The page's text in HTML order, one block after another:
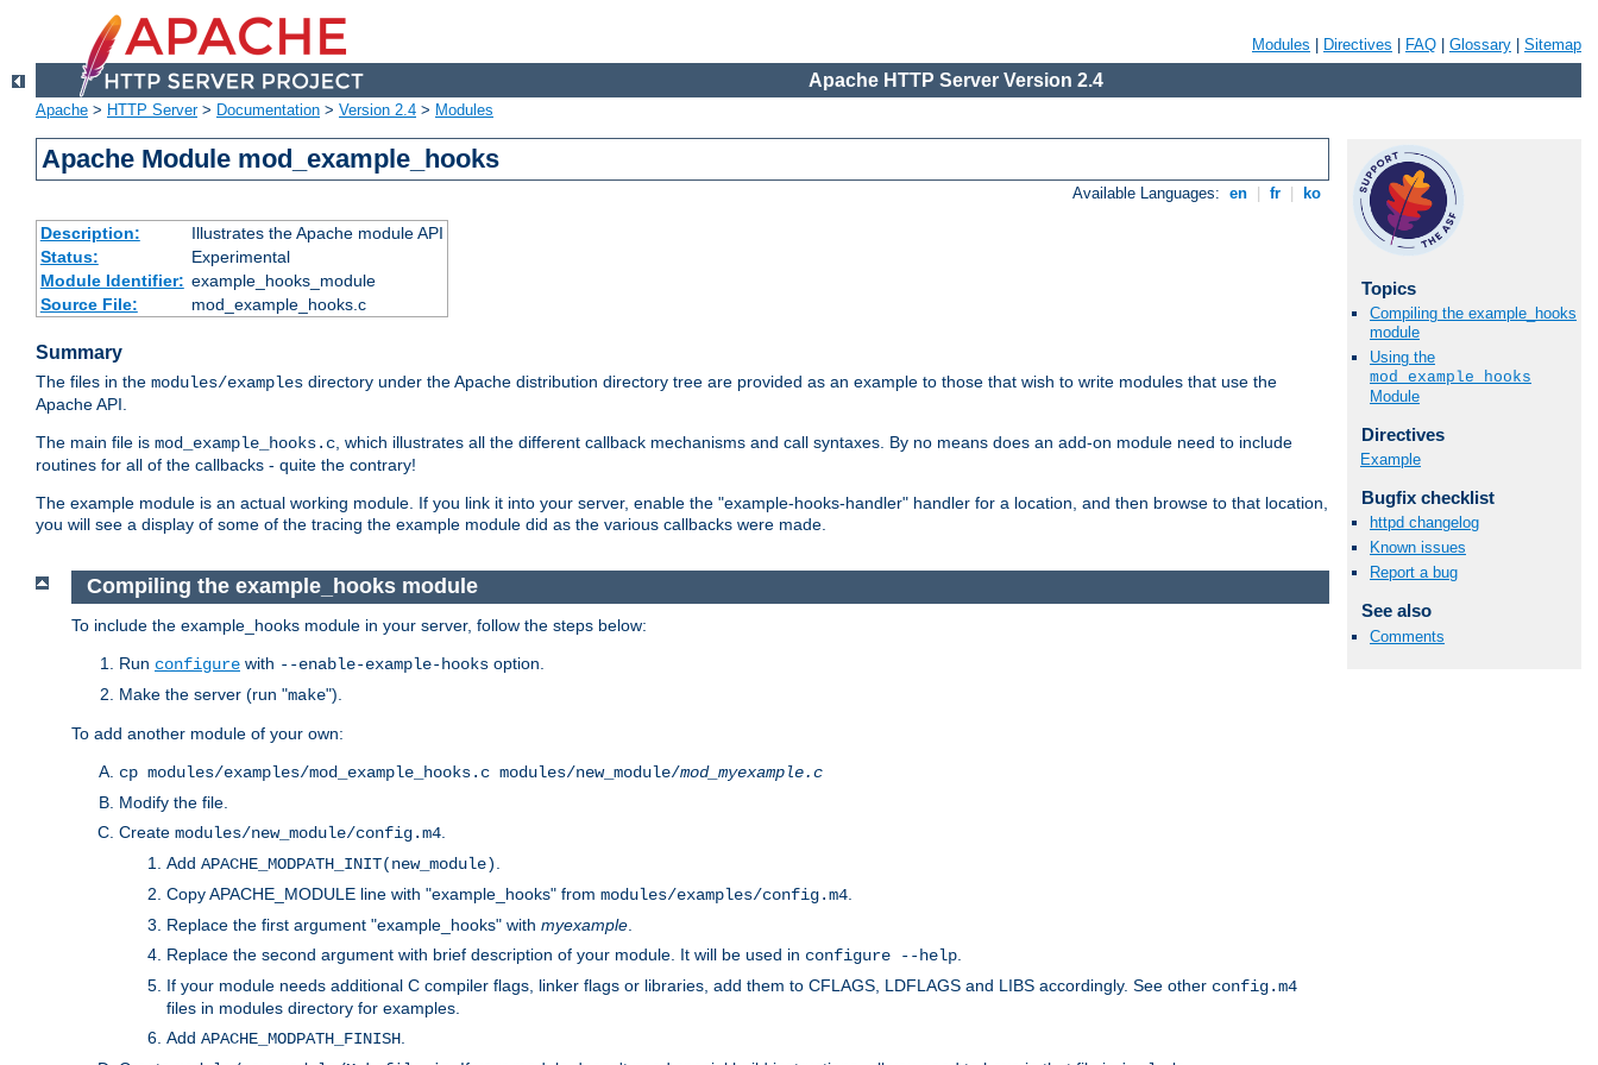
Modules Directives FAQ Glossary Sitemap
Apache HTTP Server Version 2.4
Apache > HTTP Server> Documentation > Version 2.4 > Modules
Apache Module mod_example_hooks
Available Languages: en fr ko
Description:
Illustrates the Apache module API
Status:
Experimental
Module Identifier: example_hooks_module
Source File:
mod_example_hooks.c
Summary
The files in the modules/examples directory under the Apache distribution directory tree are provided as an example to those that wish to write modules that use the
Apache API.
The main file is mod_example_hooks.c, which illustrates all the different callback mechanisms and call syntaxes. By no means does an add-on module need to include
routines for all of the callbacks - quite the contrary!
The example module is an actual working module. If you link it into your server, enable the "example-hooks-handler" handler for a location, and then browse to that location,
you will see a display of some of the tracing the example module did as the various callbacks were made.
Topics
Compiling the example_hooks
module
Using the
mod_example_hooks
Module
Directives
Example
Bugfix checklist
httpd changelog
Known issues
Report a bug
See also
Comments
Compiling the example_hooks module
To include the example_hooks module in your server, follow the steps below:
Run configure with --enable-example-hooks option.
Make the server (run "make").
To add another module of your own:
cp modules/examples/mod_example_hooks.c modules/new_module/mod_myexample.c
Modify the file.
Create modules/new_module/config.m4
Add APACHE_MODPATH_INIT(new_module)
Copy APACHE_MODULE line with "example_hooks" from modules/examples/config.m4
Replace the first argument "example_hooks" with myexample
Replace the second argument with brief description of your module. It will be used in configure --help
If your module needs additional C compiler flags, linker flags or libraries, add them to CFLAGS, LDFLAGS and LIBS accordingly. See other config.m4
files in modules directory for examples.
Add APACHE_MODPATH_FINISH